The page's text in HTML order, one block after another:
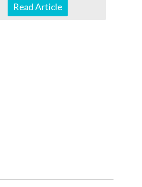
Read Article